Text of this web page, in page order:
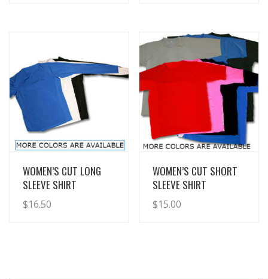
View Details
WOMEN’S CUT LONG
SLEEVE SHIRT
$16.50
View Details
WOMEN’S CUT SHORT
SLEEVE SHIRT
$15.00